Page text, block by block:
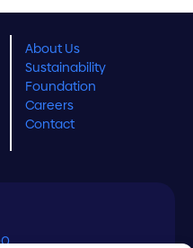
About Us
Sustainability
Foundation
Careers
Contact